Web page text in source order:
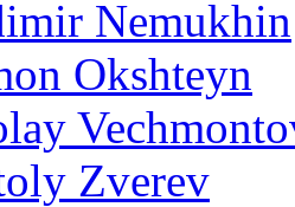
Nemukhin
Okshteyn
Zverev